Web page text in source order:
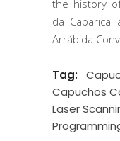
the history
da
Arrábida
Tag:
Capuchos
Laser